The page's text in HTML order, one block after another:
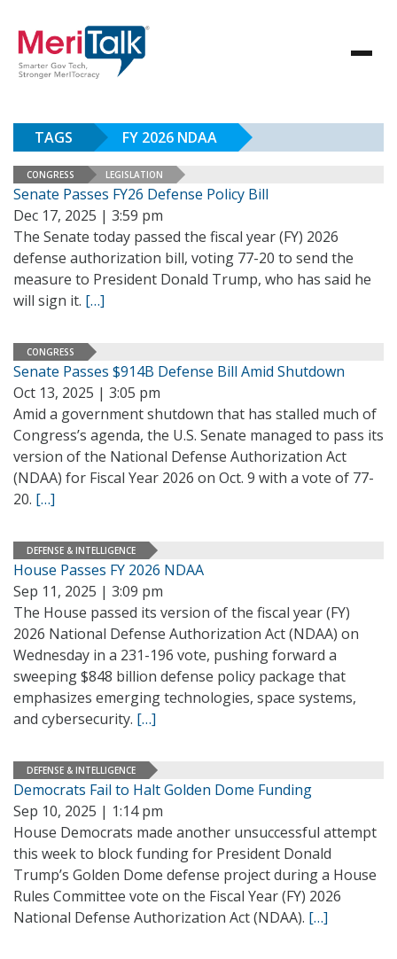
TAGS FY 2026 NDAA
CONGRESS LEGISLATION
Senate Passes FY26 Defense Policy Bill
Dec 17, 2025 | 3:59 pm
The Senate today passed the fiscal year (FY) 2026
defense authorization bill, voting 77-20 to send the
measure to President Donald Trump, who has said he
will sign it. […]
CONGRESS
Senate Passes $914B Defense Bill Amid Shutdown
Oct 13, 2025 | 3:05 pm
Amid a government shutdown that has stalled much of
Congress’s agenda, the U.S. Senate managed to pass its
version of the National Defense Authorization Act
(NDAA) for Fiscal Year 2026 on Oct. 9 with a vote of 77-
20. […]
DEFENSE & INTELLIGENCE
House Passes FY 2026 NDAA
Sep 11, 2025 | 3:09 pm
The House passed its version of the fiscal year (FY)
2026 National Defense Authorization Act (NDAA) on
Wednesday in a 231-196 vote, pushing forward a
sweeping $848 billion defense policy package that
emphasizes emerging technologies, space systems,
and cybersecurity. […]
DEFENSE & INTELLIGENCE
Democrats Fail to Halt Golden Dome Funding
Sep 10, 2025 | 1:14 pm
House Democrats made another unsuccessful attempt
this week to block funding for President Donald
Trump’s Golden Dome defense project during a House
Rules Committee vote on the Fiscal Year (FY) 2026
National Defense Authorization Act (NDAA). […]